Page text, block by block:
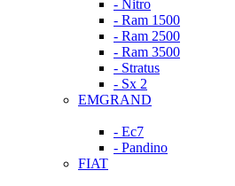
- Nitro
- Ram 1500
- Ram 2500
- Ram 3500
- Stratus
- Sx 2
EMGRAND
- Ec7
- Pandino
FIAT